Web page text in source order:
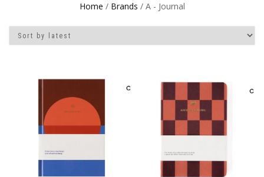
Home / Brands / A - Journal